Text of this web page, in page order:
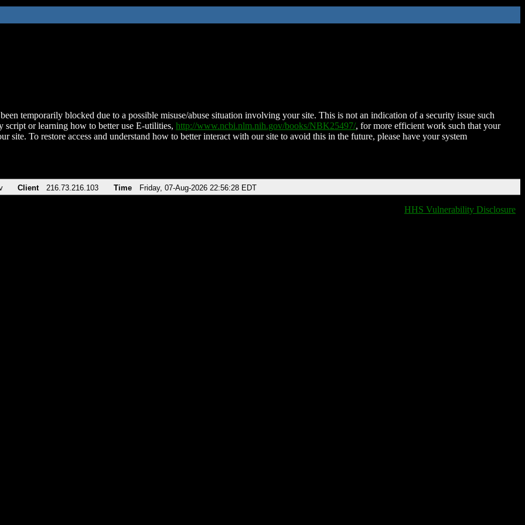
temporarily blocked due to a possible misuse/abuse situation involving your site. This is not an indication of a security issue such
script or learning how to better use E-utilities, http://www.ncbi.nlm.nih.gov/books/NBK25497/, for more efficient work such that your
site. To restore access and understand how to better interact with our site to avoid this in the future, please have your system
Client 216.73.216.103 Time Friday, 07-Aug-2026 22:56:28 EDT
HHS Vulnerability Disclosure